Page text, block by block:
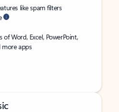
like spam filters
Word, Excel, PowerPoint,
more apps